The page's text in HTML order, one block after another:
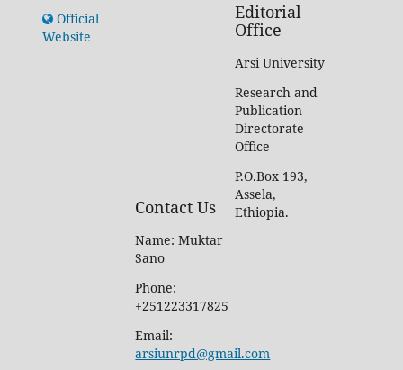
Official
Website
Editorial
Office
Arsi University
Research and
Publication
Directorate
Office
P.O.Box 193,
Assela,
Ethiopia.
Contact Us
Name: Muktar
Sano
Phone:
+251223317825
Email:
arsiunrpd@gmail.com